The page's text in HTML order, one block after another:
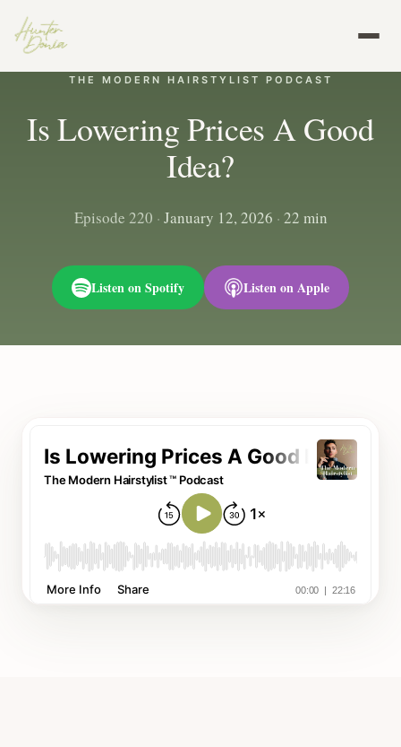
THE MODERN HAIRSTYLIST PODCAST
Is Lowering Prices A Good
Idea?
Episode 220 · January 12, 2026 · 22 min
Listen on Spotify Listen on Apple